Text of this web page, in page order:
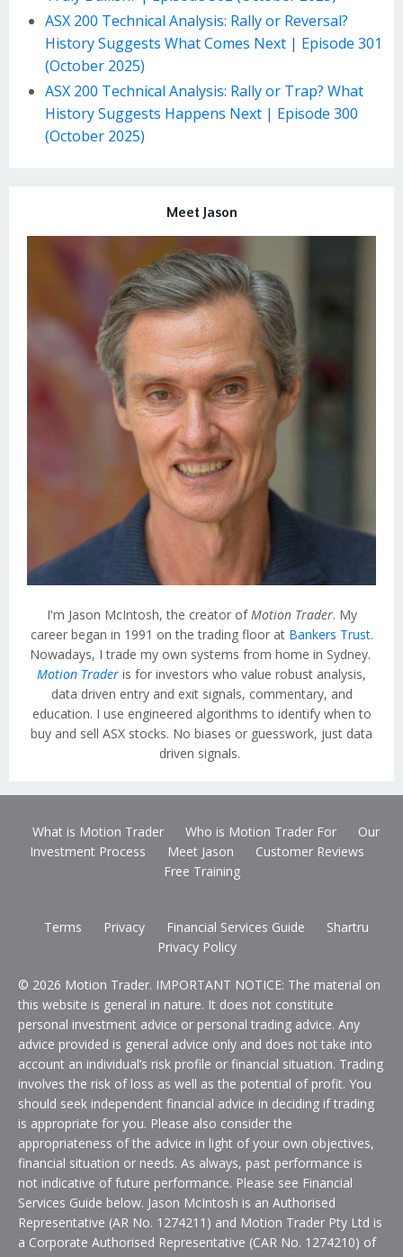
ASX 200 Technical Analysis: Rally or Reversal?
History Suggests What Comes Next | Episode 301
(October 2025)
ASX 200 Technical Analysis: Rally or Trap? What
History Suggests Happens Next | Episode 300
(October 2025)
Meet Jason
I'm Jason McIntosh, the creator of Motion Trader. My
career began in 1991 on the trading floor at Bankers Trust.
Nowadays, I trade my own systems from home in Sydney.
Motion Trader is for investors who value robust analysis,
data driven entry and exit signals, commentary, and
education. I use engineered algorithms to identify when to
buy and sell ASX stocks. No biases or guesswork, just data
driven signals.
What is Motion Trader Who is Motion Trader For
Our
Investment Process
Meet Jason
Customer Reviews
Free Training
Terms Privacy Financial Services Guide
Shartru
Privacy Policy
© 2026 Motion Trader. IMPORTANT NOTICE: The material on
this website is general in nature. It does not constitute
personal investment advice or personal trading advice. Any
advice provided is general advice only and does not take into
account an individual’s risk profile or financial situation. Trading
involves the risk of loss as well as the potential of profit. You
should seek independent financial advice in deciding if trading
is appropriate for you. Please also consider the
appropriateness of the advice in light of your own objectives,
financial situation or needs. As always, past performance is
not indicative of future performance. Please see Financial
Services Guide below. Jason McIntosh is an Authorised
Representative (AR No. 1274211) and Motion Trader Pty Ltd is
a Corporate Authorised Representative (CAR No. 1274210) of